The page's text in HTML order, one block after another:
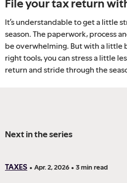
File your tax return
It’s understandable to get a little
season. The paperwork, process
be overwhelming. But with a little
right tools, you can stress a little
return and stride through the
Next in the series
TAXES • Apr. 2, 2026 • 3min read